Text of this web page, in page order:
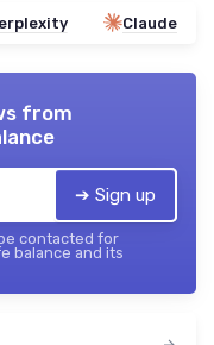
Claude
from
➔ Sign up
contacted for
balance and its